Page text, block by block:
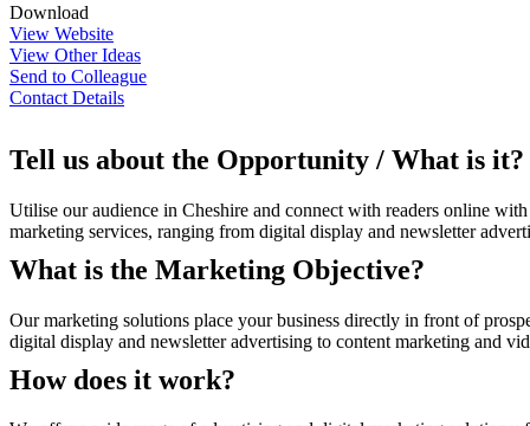
Download
View Website
View Other Ideas
Send to Colleague
Contact Details
Tell us about the Opportunity / What is it?
Utilise our audience in Cheshire and connect with readers online
marketing services, ranging from digital display and newsletter
What is the Marketing Objective?
Our marketing solutions place your business directly in front of
digital display and newsletter advertising to content marketing and
How does it work?